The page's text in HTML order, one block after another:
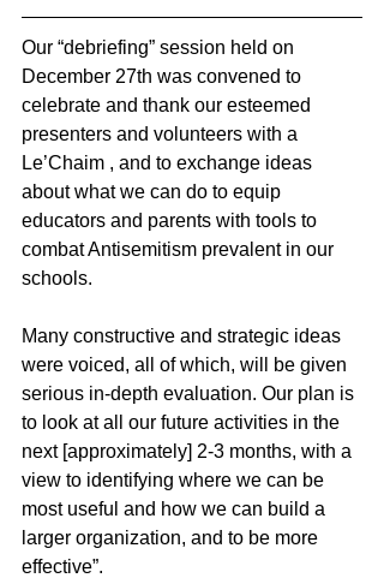
Our “debriefing” session held on
December 27th was convened to
celebrate and thank our esteemed
presenters and volunteers with a
Le’Chaim , and to exchange ideas
about what we can do to equip
educators and parents with tools to
combat Antisemitism prevalent in our
schools.
Many constructive and strategic ideas
were voiced, all of which, will be given
serious in-depth evaluation. Our plan is
to look at all our future activities in the
next [approximately] 2-3 months, with a
view to identifying where we can be
most useful and how we can build a
larger organization, and to be more
effective”.